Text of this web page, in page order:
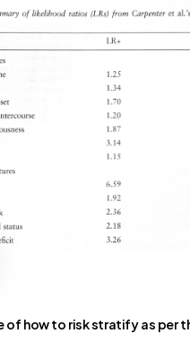
of how to risk stratify as per